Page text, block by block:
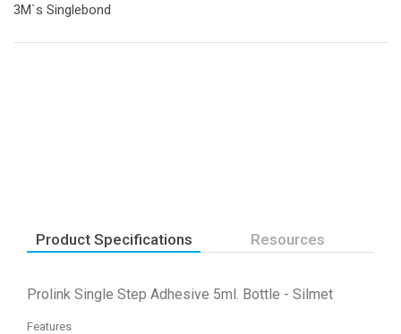
3M`s Singlebond
Product Specifications Resources
Prolink Single Step Adhesive 5ml. Bottle - Silmet
Features